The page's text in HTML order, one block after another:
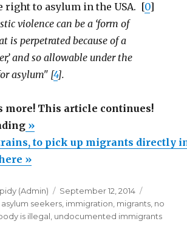
right to asylum in the USA. [0]
violence can be a ‘form of
is perpetrated because of a
and so allowable under the
asylum" [4].
more! This article continues!
“Send
ships,
trains,
pick
up
»
to pick up migrants directly
»
(Admin)
Posted
on
September 12, 2014
asylum seekers immigration migrants no
is illegal undocumented immigrants